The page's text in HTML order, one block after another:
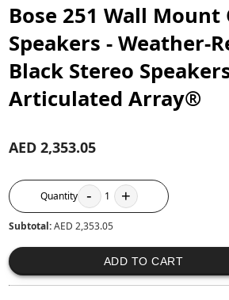
Bose 251 Wall
Speakers - Weather-
Black Stereo
Articulated Array®
AED 2,353.05
Quantity - 1 +
Subtotal:AED 2,353.05
ADD TO CART